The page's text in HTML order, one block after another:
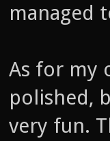
managed
As for my
polished,
very fun.